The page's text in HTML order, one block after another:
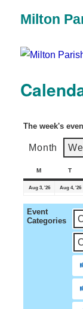
Milton
The week's
Month
M T
Aug 3, '26 Aug 4, '26
Event
Categories